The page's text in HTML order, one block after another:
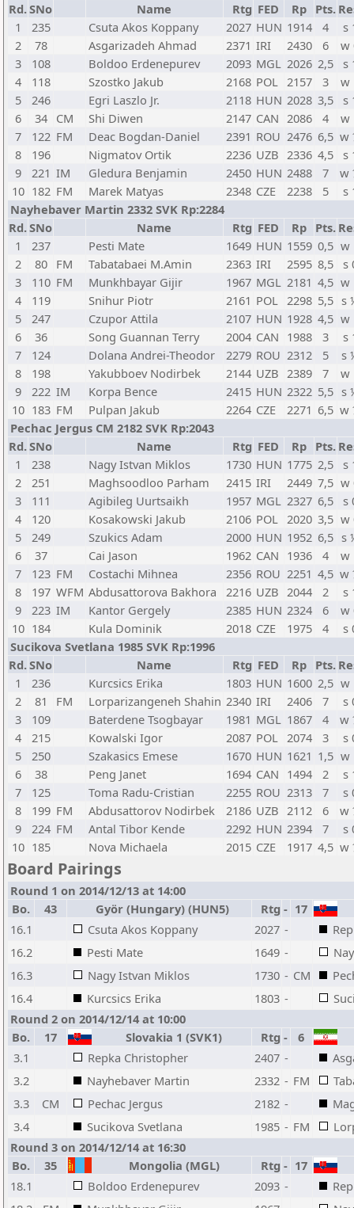
Rd.SNo Name Rtg FED Rp Pts.
1
235 Csuta Akos Koppany 2027 HUN 1914 4
s
2
78 Asgarizadeh Ahmad 2371 IRI 2430 6
w
3
108 Boldoo Erdenepurev 2093 MGL 2026 2,5
s
4
118 Szostko Jakub 2168 POL 2157 3
w
5
246 Egri Laszlo Jr. 2118 HUN 2028 3,5
s
6
34 CM Shi Diwen 2147 CAN 2086 4
w
7
122 FM Deac Bogdan-Daniel 2391 ROU 2476 6,5 w
8
196 Nigmatov Ortik 2236 UZB 2336 4,5 s
9
221 IM Gledura Benjamin 2450 HUN 2488 7
w
10 182 FM Marek Matyas 2348 CZE 2238 5
s
Nayhebaver Martin 2332 SVK Rp:2284
Rd.SNo Name Rtg FED Rp Pts.
1
237 Pesti Mate 1649 HUN 1559 0,5 w
2
80 FM Tabatabaei M.Amin 2363 IRI 2595 8,5 s
3
110 FM Munkhbayar Gijir 1967 MGL 2181 4,5 w
4
119 Snihur Piotr 2161 POL 2298 5,5 s
5
247 Czupor Attila 2107 HUN 1928 4,5 w
6
36 Song Guannan Terry 2004 CAN 1988 3
s
7
124 Dolana Andrei-Theodor 2279 ROU 2312 5
s
8
198 Yakubboev Nodirbek 2144 UZB 2389 7
w
9
222 IM Korpa Bence 2415 HUN 2322 5,5 s
10 183 FM Pulpan Jakub 2264 CZE 2271 6,5 w
Pechac Jergus CM 2182 SVK Rp:2043
Rd.SNo Name Rtg FED Rp Pts.
1
238 Nagy Istvan Miklos 1730 HUN 1775 2,5
s
2
251 Maghsoodloo Parham 2415 IRI 2449 7,5 w
3
111 Agibileg Uurtsaikh 1957 MGL 2327 6,5
s
4
120 Kosakowski Jakub 2106 POL 2020 3,5 w
5
249 Szukics Adam 2000 HUN 1952 6,5 s
6
37 Cai Jason 1962 CAN 1936 4
w
7
123 FM Costachi Mihnea 2356 ROU 2251 4,5 w
8
197 WFM Abdusattorova Bakhora 2216 UZB 2044 2
s
9
223 IM Kantor Gergely 2385 HUN 2324 6
w
10 184 Kula Dominik 2018 CZE 1975 4
s
Sucikova Svetlana 1985 SVK Rp:1996
Rd.SNo Name Rtg FED Rp Pts.
1
236 Kurcsics Erika 1803 HUN 1600 2,5 w
2
81 FM Lorparizangeneh Shahin 2340 IRI 2406 7
s
3
109 Baterdene Tsogbayar 1981 MGL 1867 4
w
4
215 Kowalski Igor 2087 POL 2074 3
s
5
250 Szakasics Emese 1670 HUN 1621 1,5 w
6
38 Peng Janet 1694 CAN 1494 2
s
7
125 Toma Radu-Cristian 2255 ROU 2313 7
s
8
199 FM Abdusattorov Nodirbek 2186 UZB 2112 6
w
9
224 FM Antal Tibor Kende 2292 HUN 2394 7
s
10 185 Nova Michaela 2015 CZE 1917 4,5 w
Board Pairings
Round 1 on 2014/12/13 at 14:00
Bo.
43 Györ (Hungary) (HUN5) Rtg - 17
16.1
Csuta Akos Koppany 2027 -
16.2
Pesti Mate 1649 -
16.3
Nagy Istvan Miklos 1730 - CM
16.4
Kurcsics Erika 1803 -
Round 2 on 2014/12/14 at 10:00
Bo.
17 Slovakia 1 (SVK1) Rtg -
6
3.1
Repka Christopher 2407 -
3.2
Nayhebaver Martin 2332 - FM
3.3
CM Pechac Jergus 2182 -
3.4
Sucikova Svetlana 1985 - FM
Round 3 on 2014/12/14 at 16:30
Bo.
35 Mongolia (MGL) Rtg - 17
18.1
Boldoo Erdenepurev 2093 -